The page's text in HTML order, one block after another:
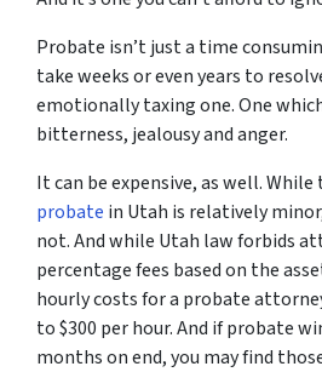
Probate isn’t just a time
take weeks or even years to
emotionally taxing one. One
bitterness, jealousy and anger.
It can be expensive, as well. While
probate in Utah is relatively
not. And while Utah law forbids
percentage fees based on the
hourly costs for a probate
to $300 per hour. And if probate
months on end, you may find